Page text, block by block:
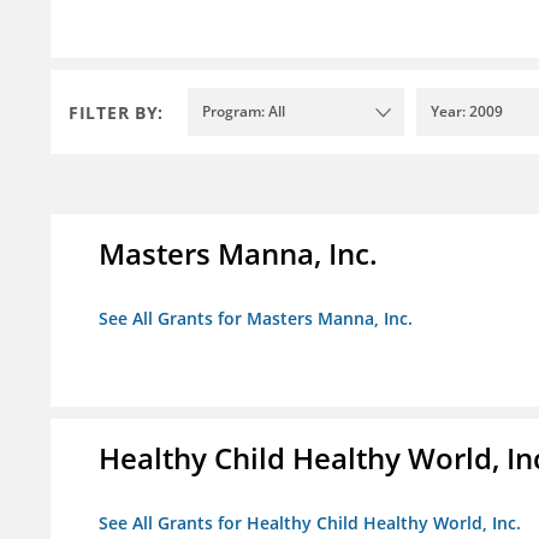
FILTER BY: Program: All Year: 2009
Masters Manna, Inc.
See All Grants for Masters Manna, Inc.
Healthy Child Healthy World,
See All Grants for Healthy Child Healthy World, Inc.